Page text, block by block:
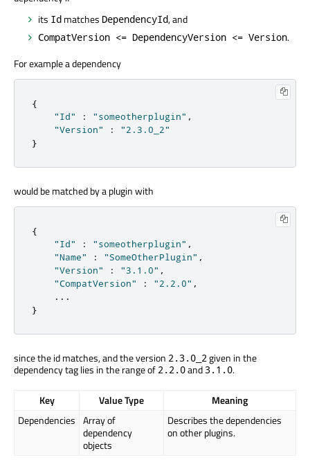
its Id matches DependencyId, and
CompatVersion <= DependencyVersion <= Version.
For example a dependency
{
"Id"
: "someotherplugin" ,
"Version"
:
"2.3.0_2"
}
would be matched by a plugin with
{
"Id"
: "someotherplugin" ,
"Name"
: "SomeOtherPlugin" ,
"Version"
: "3.1.0" ,
"CompatVersion"
: "2.2.0" ,
. . .
}
since the id matches, and the version 2.3.0_2 given in the
dependency tag lies in the range of 2.2.0and 3.1.0.
Key Value Type
Meaning
Dependencies Array of
dependency
objects
Describes the dependencies
on other plugins.